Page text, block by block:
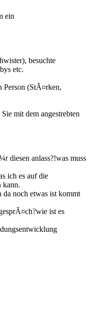
ein
besuchte
etc.
Person (StÃ¤rken,
mit dem angestrebten
diesen anlass?!was muss
ich es auf die
kann.
da noch etwas ist kommt
ist es